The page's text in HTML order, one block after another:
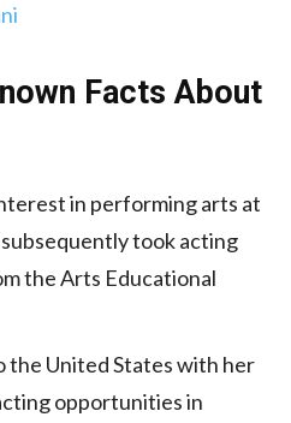
Facts About
in performing arts at
took acting
the Arts Educational
the United States with her
opportunities in